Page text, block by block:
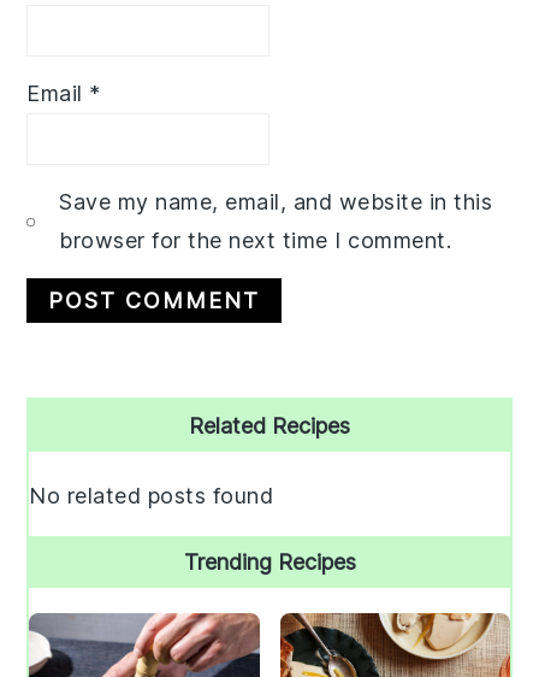
Email *
Save my name, email, and website in this
browser for the next time I comment.
Sidebar
Related Recipes
No related posts found
Trending Recipes